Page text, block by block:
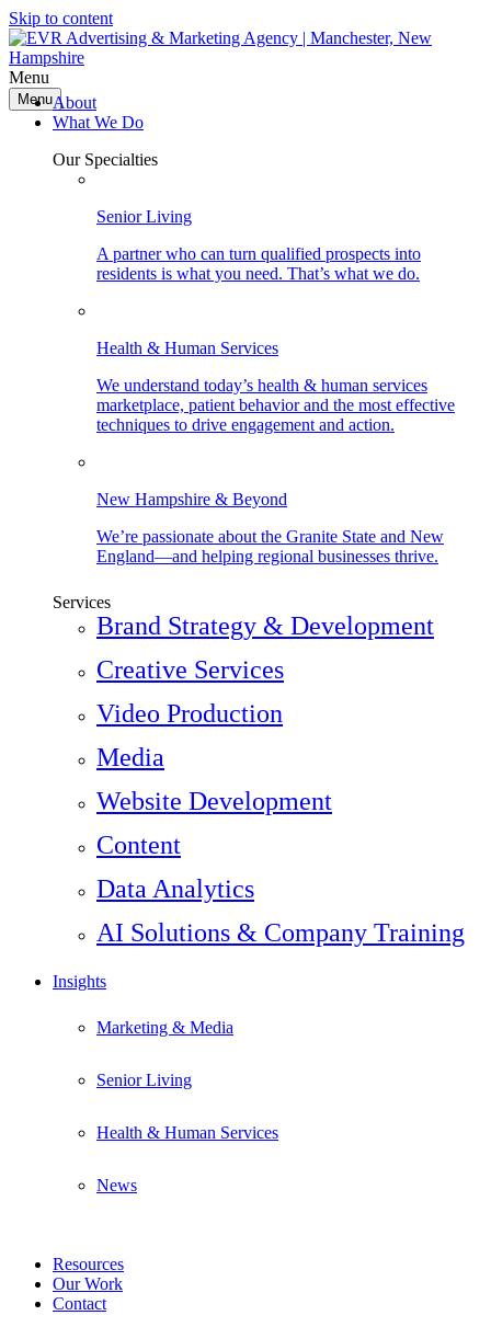
Skip to content
Menu
MenuAbout
What We Do
Our Specialties
Senior Living
A partner who can turn qualified prospects into
residents is what you need. That’s what we do.
Health & Human Services
We understand today’s health & human services
marketplace, patient behavior and the most effective
techniques to drive engagement and action.
New Hampshire & Beyond
We’re passionate about the Granite State and New
England—and helping regional businesses thrive.
Services
Brand Strategy & Development
Creative Services
Video Production
Media
Website Development
Content
Data Analytics
AI Solutions & Company Training
Insights
Marketing & Media
Senior Living
Health & Human Services
News
Resources
Our Work
Contact